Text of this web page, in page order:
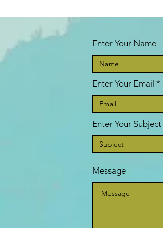
Enter Your Name
Enter Your Email
Enter Your Subject
Message